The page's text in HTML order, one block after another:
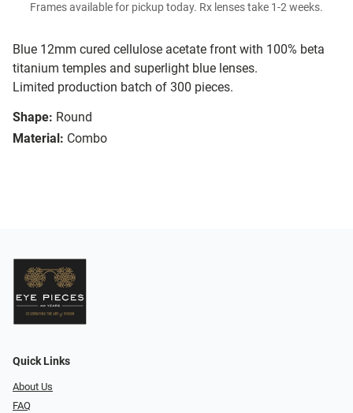
Blue 12mm cured cellulose acetate front with 100% beta
titanium temples and superlight blue lenses.
Limited production batch of 300 pieces.
Shape: Round
Material: Combo
Frames available for pickup today. Rx lenses take 1-2 weeks.
Quick Links
About Us
FAQ